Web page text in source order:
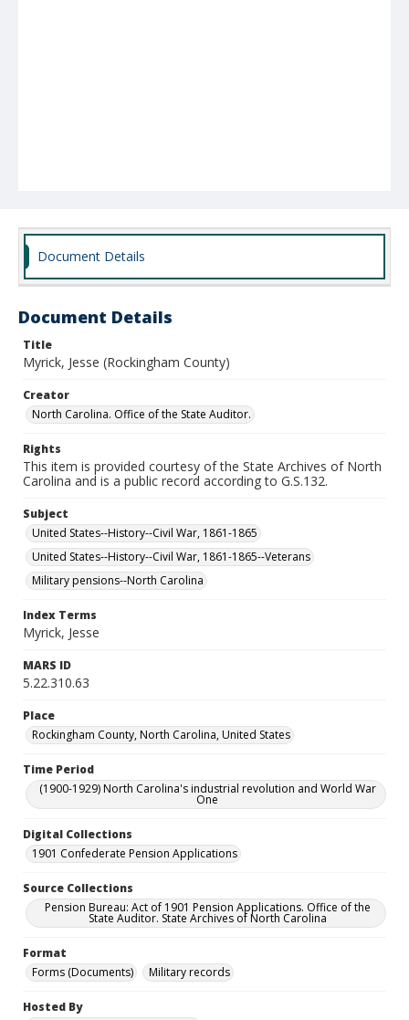
Document Details
Document Details
Title
Myrick, Jesse (Rockingham County)
Creator
North Carolina. Office of the State Auditor.
Rights
This item is provided courtesy of the State Archives of North
Carolina and is a public record according to G.S.132.
Subject
United States--History--Civil War, 1861-1865
United States--History--Civil War, 1861-1865--Veterans
Military pensions--North Carolina
Index Terms
Myrick, Jesse
MARS ID
5.22.310.63
Place
Rockingham County, North Carolina, United States
Time Period
(1900-1929) North Carolina's industrial revolution and World War
One
Digital Collections
1901 Confederate Pension Applications
Source Collections
Pension Bureau: Act of 1901 Pension Applications. Office of the
State Auditor. State Archives of North Carolina
Format
Forms (Documents)
Military records
Hosted By